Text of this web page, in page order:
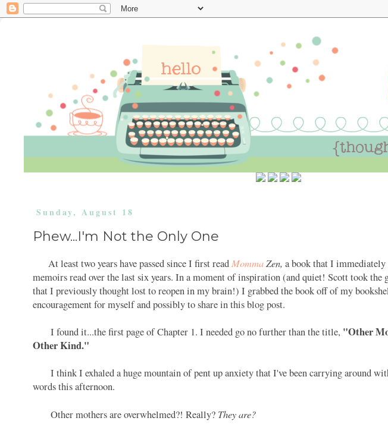
Sunday, August 18
Phew...I'm Not the Only One
At least two years have passed since I first read MommaZen, a book that I
memoirs read over the last six years. In a moment of inspiration (and quiet! Scott took
that I previously thought lost to reopen in my brain!) I grabbed the book off of my
encouragement for myself and possibly to share in this blog post.
I found it...the first page of Chapter 1. I needed go no further than the title, "Other
Other Kind."
I think I exhaled a huge mountain of pent up anxiety that I've been carrying around
words this afternoon.
Other mothers are overwhelmed?! Really? They are?